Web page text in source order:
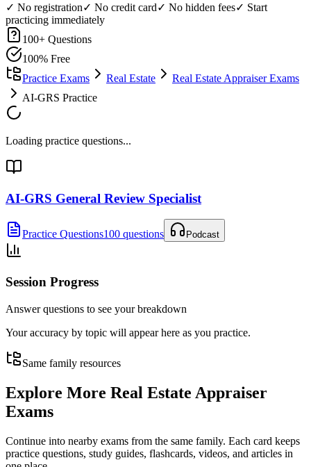
✓ No registration✓ No credit card✓ No hidden fees✓ Start
practicing immediately
100+ Questions
100% Free
Practice Exams
Real Estate
Real Estate Appraiser Exams
AI-GRS Practice
Loading practice questions...
AI-GRS General Review Specialist
Practice Questions100 questions Podcast
Session Progress
Answer questions to see your breakdown
Your accuracy by topic will appear here as you practice.
Same family resources
Explore More Real Estate Appraiser
Exams
Continue into nearby exams from the same family. Each card keeps
practice questions, study guides, flashcards, videos, and articles in